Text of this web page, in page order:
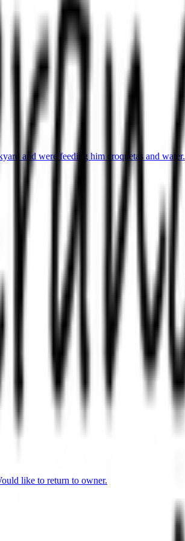
and were feeding him croquetas and water.
like to return to owner.